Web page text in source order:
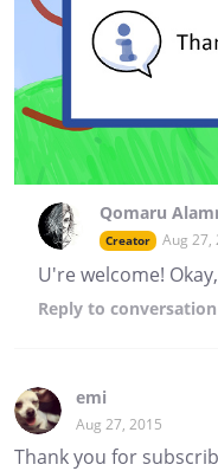
Qomaru
Creator Aug 27,
U're welcome!
Reply to conversation
emi
Aug 27, 2015
Thank you for